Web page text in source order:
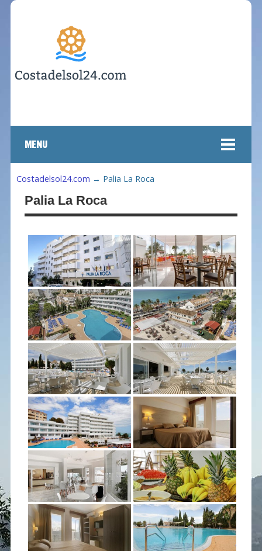
MENU
Costadelsol24.com → Palia La Roca
Palia La Roca